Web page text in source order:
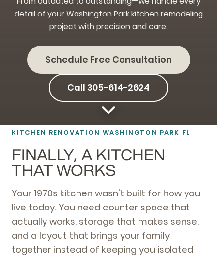
detail of your Washington Park kitchen remodeling
project with precision and care.
Schedule Free Consultation
Call 305-614-2624
KITCHEN RENOVATION WASHINGTON PARK FL
FINALLY, A KITCHEN
THAT WORKS
Your 1970s kitchen wasn't built for how you
live today. You need counter space that
actually works, storage that makes sense,
and a layout that brings your family
together instead of keeping you isolated